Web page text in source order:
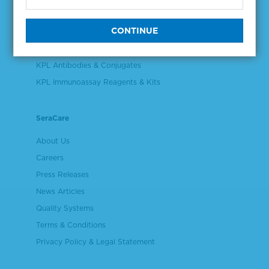
Plasma & Serum Diluents & Derivatives
KPL Antibodies & Conjugates
KPL Immunoassay Reagents & Kits
SeraCare
About Us
Careers
Press Releases
News Articles
Quality Systems
Terms & Conditions
Privacy Policy & Legal Statement